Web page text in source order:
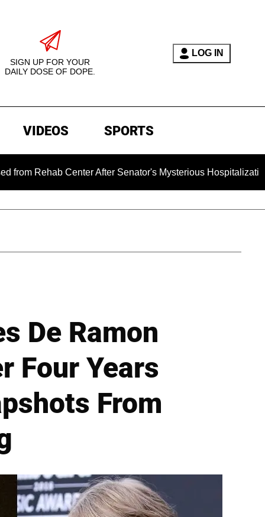
SIGN UP FOR YOUR
DAILY DOSE OF DOPE.
LOG IN
VIDEOS SPORTS
Center After Senator's Mysterious Hospitalization Sparked
De Ramon
Four Years
From